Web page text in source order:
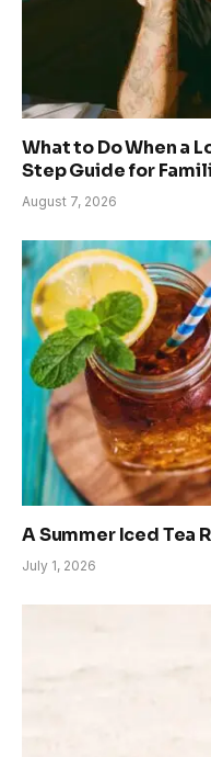
What to Do When a
Step Guide for
August 7, 2026
A Summer Iced Tea
July 1, 2026